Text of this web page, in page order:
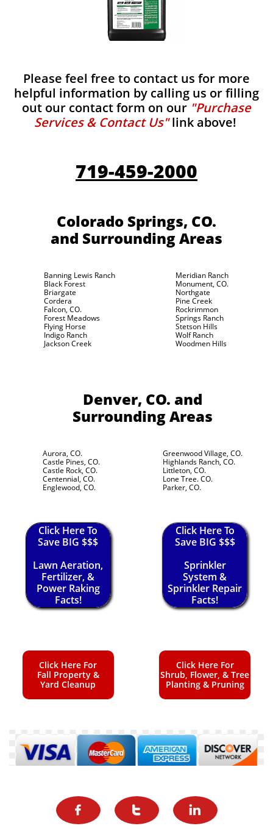
Please feel free to contact us for more
helpful information by calling us or filling
out our contact form on our "Purchase
Services & Contact Us"link above!
719-459-2000
Colorado Springs, CO.
and Surrounding Areas
Banning Lewis Ranch
Black Forest
Briargate
Cordera
Falcon, CO.
Forest Meadows
Flying Horse
Indigo Ranch
Jackson Creek
Meridian Ranch
Monument, CO.
Northgate
Pine Creek
Rockrimmon
Springs Ranch
Stetson Hills
Wolf Ranch
Woodmen Hills
Denver, CO. and
Surrounding Areas
Aurora, CO.
Castle Pines, CO.
Castle Rock, CO.
Centennial, CO.
Englewood, CO.
Greenwood Village, CO.
Highlands Ranch, CO.
Littleton, CO.
Lone Tree. CO.
Parker, CO.
Click Here To
Save BIG $$$
Lawn Aeration,
Fertilizer, &
Power Raking
Facts!
Click Here To
Save BIG $$$
Sprinkler
System &
Sprinkler Repair
Facts!
Click Here For
Fall Property &
Yard Cleanup
Click Here For
Shrub, Flower, & Tree
Planting & Pruning
  